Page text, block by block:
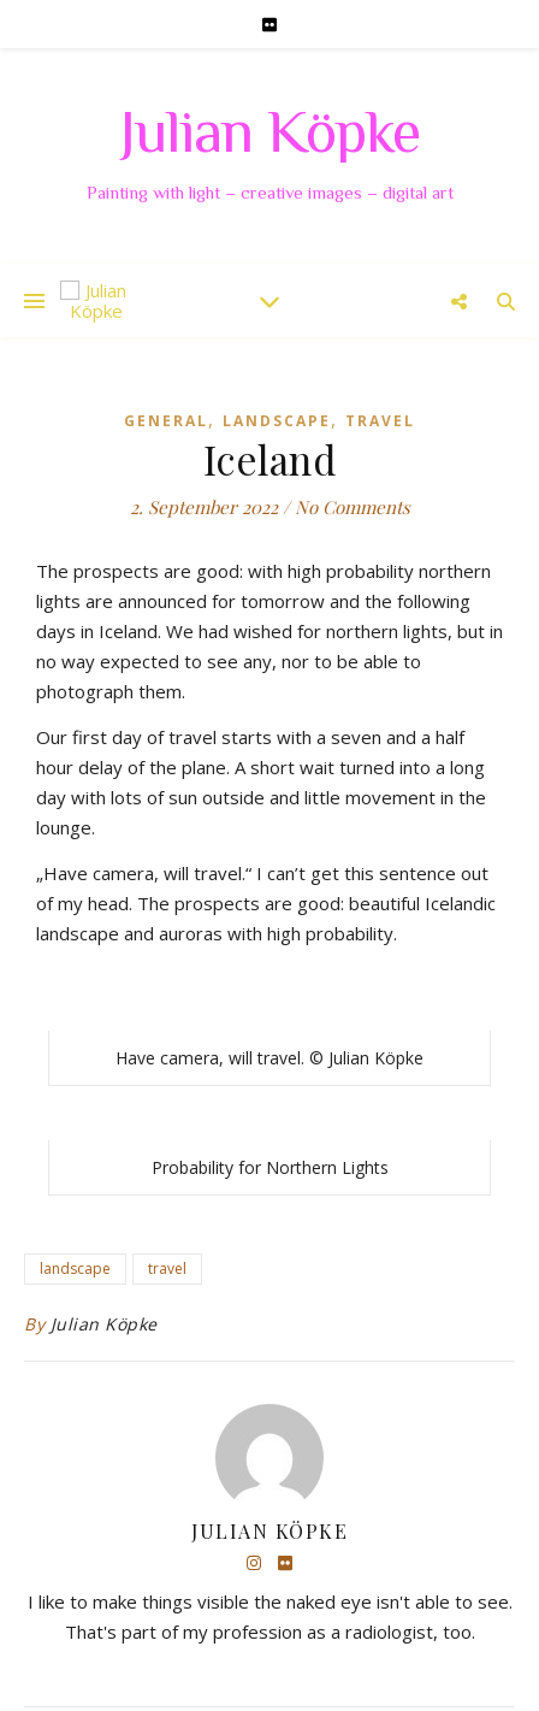
Julian Köpke
Painting with light – creative images – digital art
GENERAL, LANDSCAPE , TRAVEL
Iceland
2. September 2022 / No Comments
The prospects are good: with high probability northern
lights are announced for tomorrow and the following
days in Iceland. We had wished for northern lights, but in
no way expected to see any, nor to be able to
photograph them.
Our first day of travel starts with a seven and a half
hour delay of the plane. A short wait turned into a long
day with lots of sun outside and little movement in the
lounge.
„Have camera, will travel.“ I can’t get this sentence out
of my head. The prospects are good: beautiful Icelandic
landscape and auroras with high probability.
Have camera, will travel. © Julian Köpke
Probability for Northern Lights
landscape travel
By Julian Köpke
JULIAN KÖPKE
I like to make things visible the naked eye isn't able to see.
That's part of my profession as a radiologist, too.